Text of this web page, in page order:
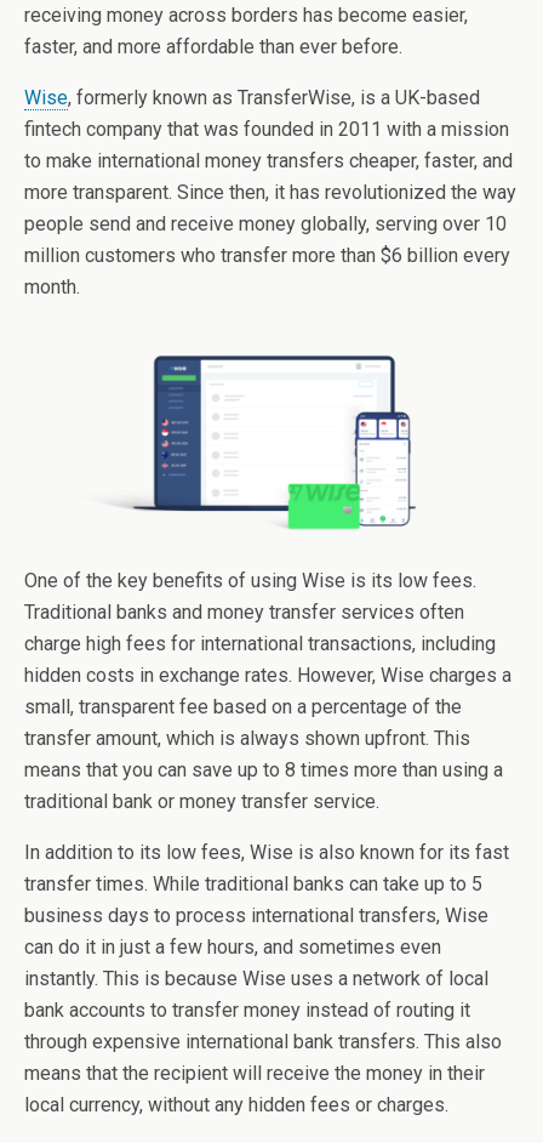
receiving money across borders has become easier,
faster, and more affordable than ever before.
Wise, formerly known as TransferWise, is a UK-based
fintech company that was founded in 2011 with a mission
to make international money transfers cheaper, faster, and
more transparent. Since then, it has revolutionized the way
people send and receive money globally, serving over 10
million customers who transfer more than $6 billion every
month.
One of the key benefits of using Wise is its low fees.
Traditional banks and money transfer services often
charge high fees for international transactions, including
hidden costs in exchange rates. However, Wise charges a
small, transparent fee based on a percentage of the
transfer amount, which is always shown upfront. This
means that you can save up to 8 times more than using a
traditional bank or money transfer service.
In addition to its low fees, Wise is also known for its fast
transfer times. While traditional banks can take up to 5
business days to process international transfers, Wise
can do it in just a few hours, and sometimes even
instantly. This is because Wise uses a network of local
bank accounts to transfer money instead of routing it
through expensive international bank transfers. This also
means that the recipient will receive the money in their
local currency, without any hidden fees or charges.